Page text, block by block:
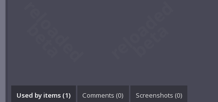
Used by items (1) Comments (0) Screenshots (0)